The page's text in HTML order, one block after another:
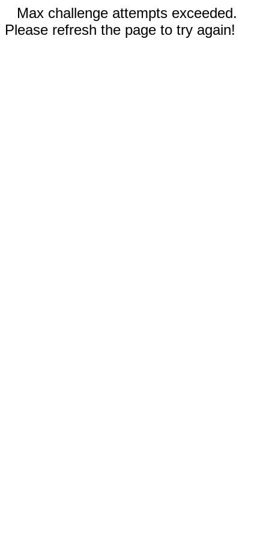
Max challenge attempts exceeded.
Please refresh the page to try again!